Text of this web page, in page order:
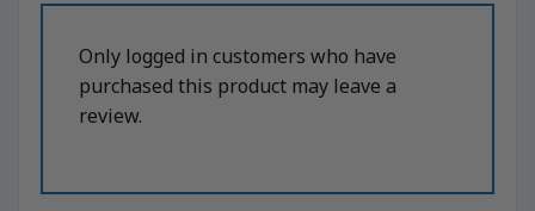
Only logged in customers who have
purchased this product may leave a
review.